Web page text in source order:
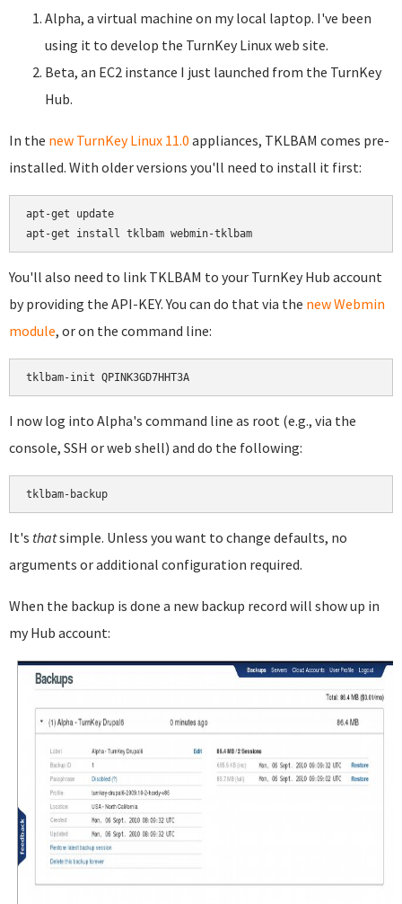
Alpha, a virtual machine on my local laptop. I've been
using it to develop the TurnKey Linux web site.
Beta, an EC2 instance I just launched from the TurnKey
Hub.
In the new TurnKey Linux 11.0 appliances, TKLBAM comes pre-
installed. With older versions you'll need to install it first:
apt-get update
You'll also need to link TKLBAM to your TurnKey Hub account
by providing the API-KEY. You can do that via the new Webmin
module, or on the command line:
I now log into Alpha's command line as root (e.g., via the
console, SSH or web shell) and do the following:
It's thatsimple. Unless you want to change defaults, no
arguments or additional configuration required.
When the backup is done a new backup record will show up in
my Hub account: